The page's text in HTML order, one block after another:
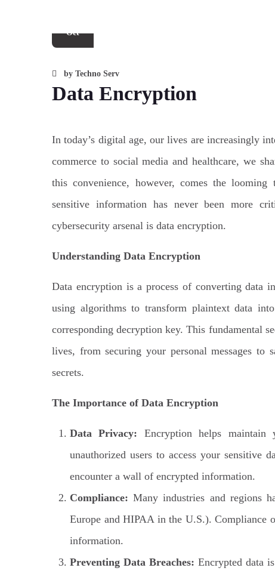
Oct
by Techno Serv
Data Encryption
In today’s digital age, our lives are increasingly
commerce to social media and healthcare, we
this convenience, however, comes the looming
sensitive information has never been more
cybersecurity arsenal is data encryption.
Understanding Data Encryption
Data encryption is a process of converting data
using algorithms to transform plaintext data
corresponding decryption key. This fundamental
lives, from securing your personal messages to
secrets.
The Importance of Data Encryption
Data Privacy: Encryption helps
unauthorized users to access your sensitive
encounter a wall of encrypted information.
Compliance: Many industries and regions
Europe and HIPAA in the U.S.). Compliance
information.
Preventing Data Breaches: Encrypted data